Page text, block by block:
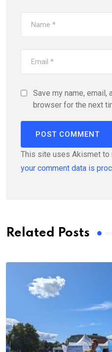
Save my name, email,
browser for the next
This site uses Akismet to
your comment data is
Related Posts